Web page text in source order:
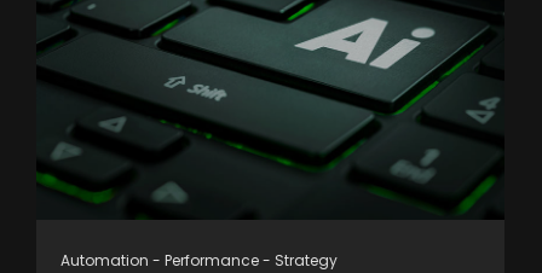
Automation - Performance- Strategy